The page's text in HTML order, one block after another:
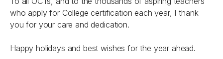
who apply for College certification each year, I thank
you for your care and dedication.
Happy holidays and best wishes for the year ahead.